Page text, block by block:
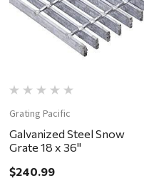
Grating Pacific
Galvanized Steel Snow
Grate 18 x 36"
$240.99